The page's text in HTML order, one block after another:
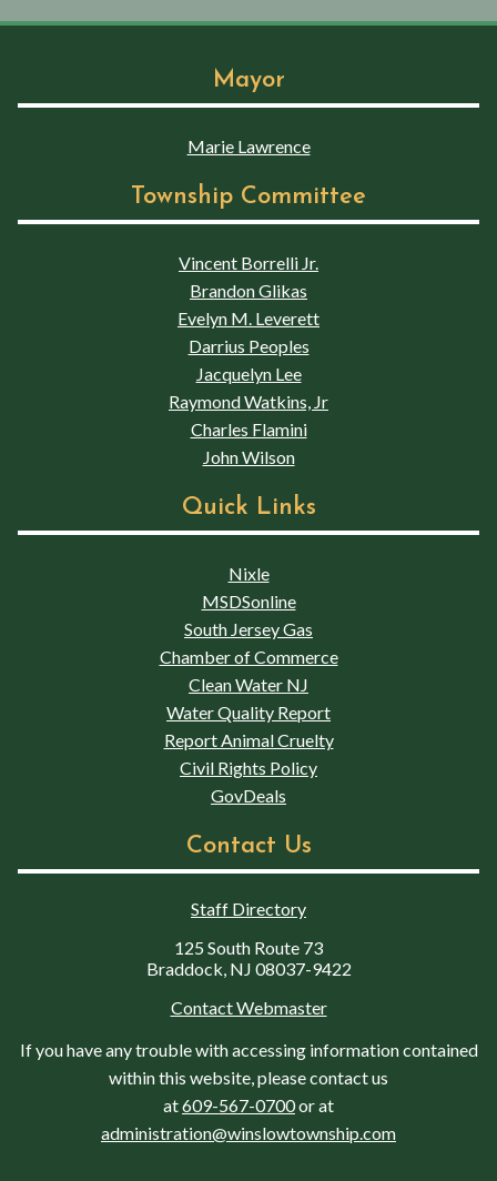
Mayor
Marie Lawrence
Township Committee
Vincent Borrelli Jr.
Brandon Glikas
Evelyn M. Leverett
Darrius Peoples
Jacquelyn Lee
Raymond Watkins, Jr
Charles Flamini
John Wilson
Quick Links
Nixle
MSDSonline
South Jersey Gas
Chamber of Commerce
Clean Water NJ
Water Quality Report
Report Animal Cruelty
Civil Rights Policy
GovDeals
Contact Us
Staff Directory
125 South Route 73
Braddock, NJ 08037-9422
Contact Webmaster
If you have any trouble with accessing information contained
within this website, please contact us
at609-567-0700or at
administration@winslowtownship.com